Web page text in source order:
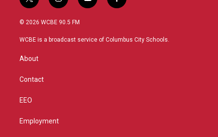
w
i
t
n
s
a
o
u
a
b
© 2026 WCBE 90.5 FM
WCBE is a broadcast service of Columbus City Schools.
About
Contact
EEO
Employment